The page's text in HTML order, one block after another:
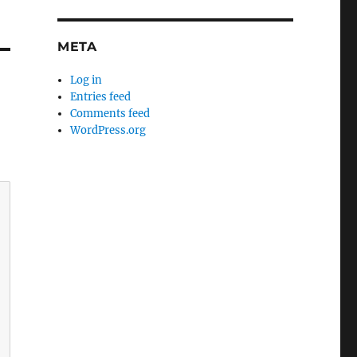
META
Log in
Entries feed
Comments feed
WordPress.org